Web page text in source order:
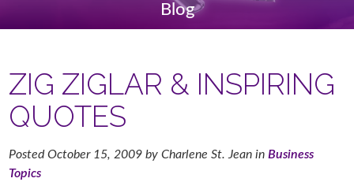
Blog
ZIG ZIGLAR & INSPIRING
QUOTES
PostedOctober 15, 2009 by Charlene St. Jean inBusiness
Topics